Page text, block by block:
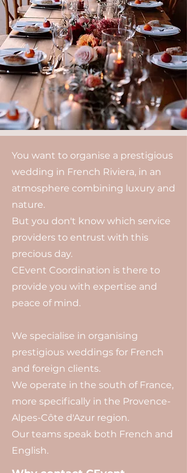
You want to organise a prestigious
wedding in French Riviera, in an
atmosphere combining luxury and
nature.
But you don't know which service
providers to entrust with this
precious day.
CEvent Coordination is there to
provide you with expertise and
peace of mind.
We specialise in organising
prestigious weddings for French
and foreign clients.
We operate in the south of France,
more specifically in the Provence-
Alpes-Côte d'Azur region.
Our teams speak both French and
English.